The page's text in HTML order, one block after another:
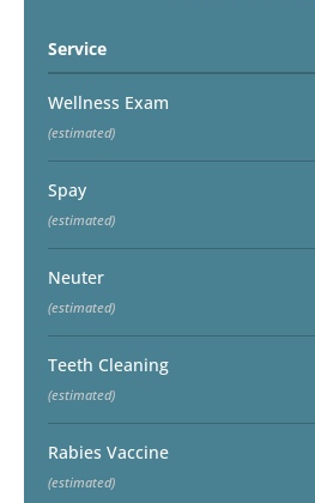
Service
Wellness Exam
(estimated)
Spay
(estimated)
Neuter
(estimated)
Teeth Cleaning
(estimated)
Rabies Vaccine
(estimated)